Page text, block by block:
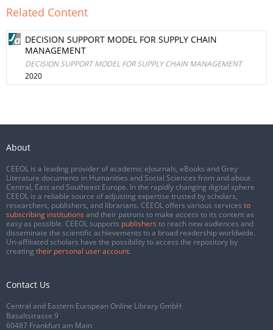
Related Content
DECISION SUPPORT MODEL FOR SUPPLY CHAIN
MANAGEMENT
DECISION SUPPORT MODEL FOR SUPPLY CHAIN MANAGEMENT
2020
About
CEEOL is a leading provider of academic eJournals, eBooks and Grey
Literature documents in Humanities and Social Sciences from and about
Central, East and Southeast Europe. In the rapidly changing digital sphere
CEEOL is a reliable source of adjusting expertise trusted by scholars,
researchers, publishers, and librarians. CEEOL offers various services to
subscribing institutions and their patrons to make access to its content as
easy as possible. CEEOL supports publishers to reach new audiences and
disseminate the scientific achievements to a broad readership worldwide.
Un-affiliated scholars have the possibility to access the repository by
creating their personal user account.
Contact Us
Central and Eastern European Online Library GmbH
Basaltstrasse 9
60487 Frankfurt am Main